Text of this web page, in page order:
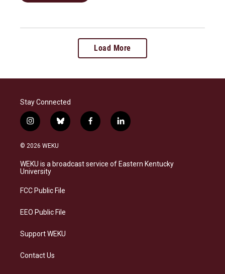
Load More
Stay Connected
i
n
s
a
g
a
b
l
s
k
f
a
b
o
l
i
e
d
© 2026 WEKU
WEKU is a broadcast service of Eastern Kentucky
University
FCC Public File
EEO Public File
Support WEKU
Contact Us